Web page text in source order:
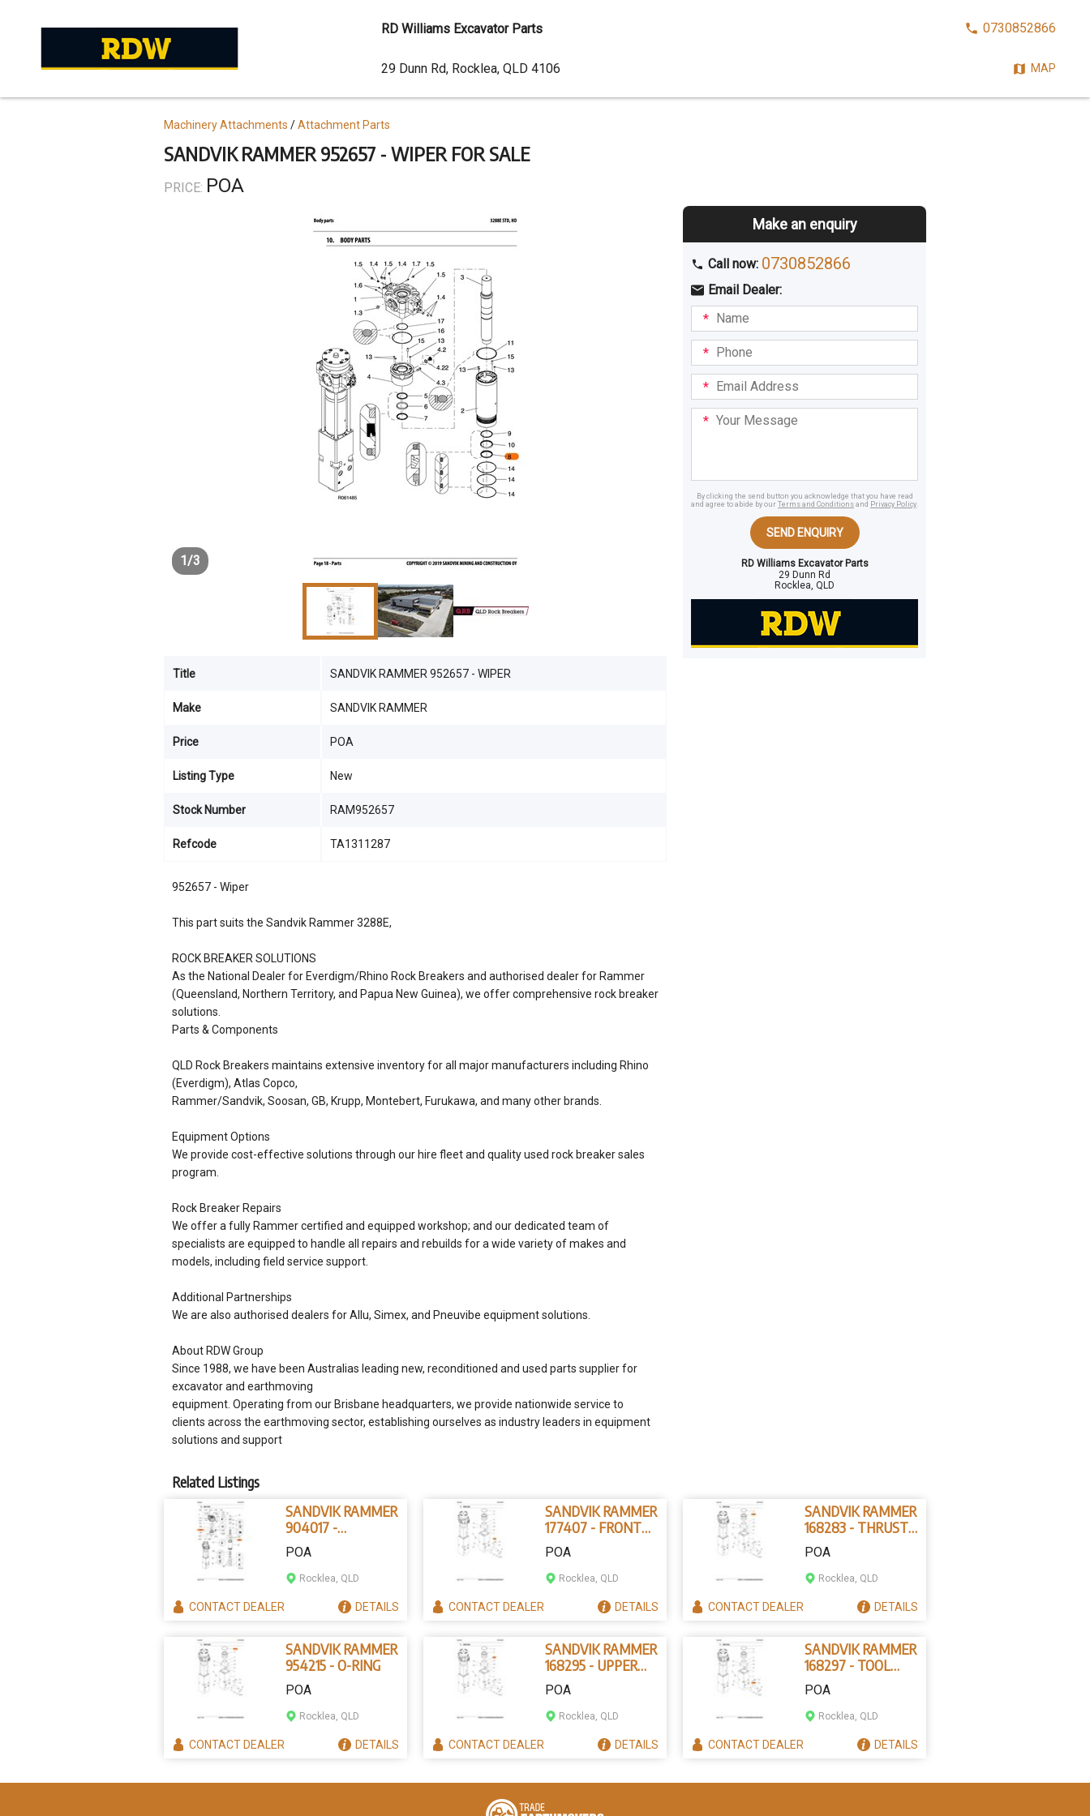
SANDVIK RAMMER 952657 - WIPER FOR SALE
PRICE: POA
Topics
Machinery Attachments Attachment Parts
952657 - Wiper
This part suits the Sandvik Rammer 3288E,
ROCK BREAKER SOLUTIONS
As the National Dealer for Everdigm/Rhino Rock Breakers and authorised dealer for Rammer
(Queensland, Northern Territory, and Papua New Guinea), we offer comprehensive rock breaker
solutions.
Parts & Components
QLD Rock Breakers maintains extensive inventory for all major manufacturers including Rhino
(Everdigm), Atlas Copco,
Rammer/Sandvik, Soosan, GB, Krupp, Montebert, Furukawa, and many other brands.
Equipment Options
We provide cost-effective solutions through our hire fleet and quality used rock breaker sales
program.
Rock Breaker Repairs
We offer a fully Rammer certified and equipped workshop; and our dedicated team of
specialists are equipped to handle all repairs and rebuilds for a wide variety of makes and
models, including field service support.
Additional Partnerships
We are also authorised dealers for Allu, Simex, and Pneuvibe equipment solutions.
About RDW Group
Since 1988, we have been Australias leading new, reconditioned and used parts supplier for
excavator and earthmoving
equipment. Operating from our Brisbane headquarters, we provide nationwide service to
clients across the earthmoving sector, establishing ourselves as industry leaders in equipment
solutions and support
Title SANDVIK RAMMER 952657 - WIPER
Make SANDVIK RAMMER
Price POA
Listing Type New
Stock Number RAM952657
Refcode TA1311287
1/3
Make an enquiry
Call now: 0730852866
Email Dealer:
I am
interestedBuyingHiring
Name
Phone
Email
Address
Your
Message
By clicking the send button you acknowledge that you have read
and agree to abide by our Terms and Conditions and Privacy Policy.
SEND ENQUIRY
RD Williams Excavator Parts
29 Dunn Rd
Rocklea, QLD
Related Listings
SANDVIK RAMMER
904017 -
PARALLEL PIN
POA
Rocklea, QLD
CONTACTDEALER DETAILS
SANDVIK RAMMER
177407 - FRONT
HEAD
POA
Rocklea, QLD
CONTACTDEALER DETAILS
SANDVIK RAMMER
168283 - THRUST
RING
POA
Rocklea, QLD
CONTACTDEALER DETAILS
SANDVIK RAMMER
954215 - O-RING
POA
Rocklea, QLD
CONTACTDEALER DETAILS
SANDVIK RAMMER
168295 - UPPER
TOOL BUSHING
POA
Rocklea, QLD
CONTACTDEALER DETAILS
SANDVIK RAMMER
168297 - TOOL
RETAINING PIN
POA
Rocklea, QLD
CONTACTDEALER DETAILS
content
RD Williams Excavator Parts
CALL0730852866
MAP
Dealer
Address
29 Dunn Rd, Rocklea, QLD 4106